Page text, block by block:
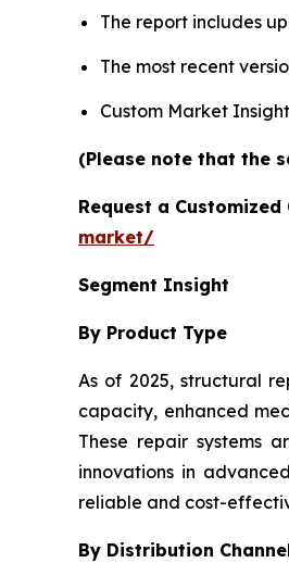
The report includes
The most recent
Custom Market
(Please note that the
Request a
market/
Segment Insight
By Product Type
As of 2025, structural
capacity, enhanced
These repair systems
innovations in
reliable and cost-
By Distribution